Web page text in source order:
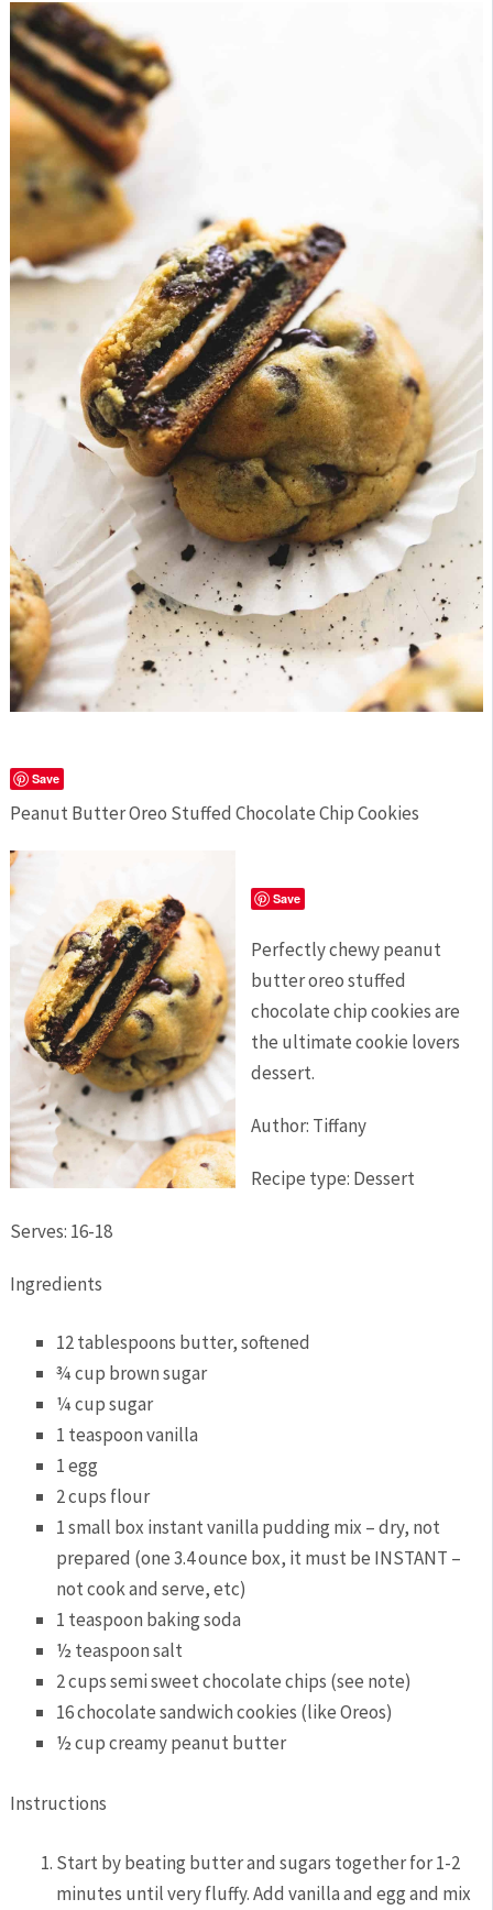
Save
Peanut Butter Oreo Stuffed Chocolate Chip Cookies
Save
Perfectly chewy peanut
butter oreo stuffed
chocolate chip cookies are
the ultimate cookie lovers
dessert.
Author: Tiffany
Recipe type: Dessert
Serves: 16-18
Ingredients
12 tablespoons butter, softened
¾ cup brown sugar
¼ cup sugar
1 teaspoon vanilla
1 egg
2 cups flour
1 small box instant vanilla pudding mix – dry, not
prepared (one 3.4 ounce box, it must be INSTANT –
not cook and serve, etc)
1 teaspoon baking soda
½ teaspoon salt
2 cups semi sweet chocolate chips (see note)
16 chocolate sandwich cookies (like Oreos)
½ cup creamy peanut butter
Instructions
Start by beating butter and sugars together for 1-2
minutes until very fluffy. Add vanilla and egg and mix